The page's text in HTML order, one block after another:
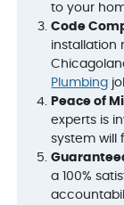
to your
Code
installation
Plumbing
Peace of
experts is
system will
a 100%